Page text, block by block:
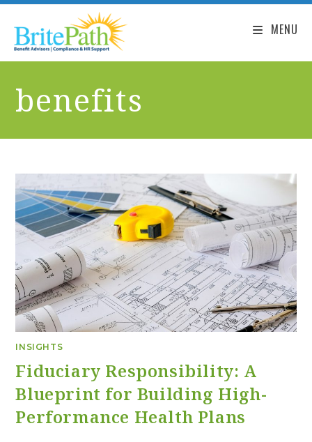
MENU
benefits
INSIGHTS
Fiduciary Responsibility: A
Blueprint for Building High-
Performance Health Plans